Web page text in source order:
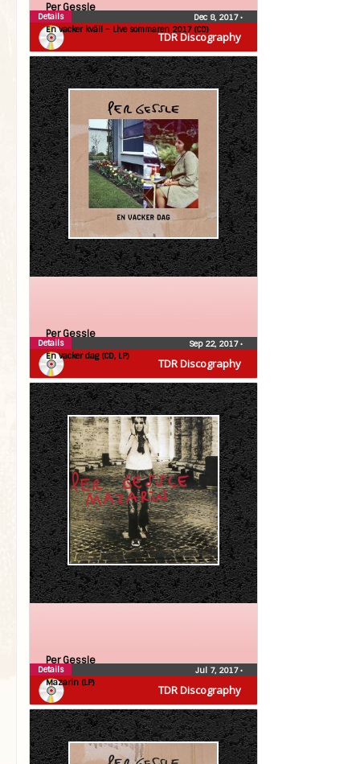
TDR Discography
Per Gessle
En vacker kväll – Live sommaren 2017 (CD)
Dec 8, 2017•
Details
TDR Discography
Per Gessle
En vacker dag (CD, LP)
Sep 22, 2017•
Details
TDR Discography
Per Gessle
Mazarin (LP)
Jul 7, 2017•
Details